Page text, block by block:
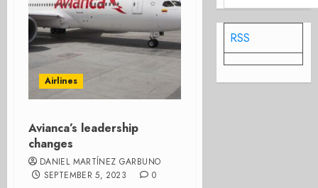
Airlines
Avianca’s leadership
changes
DANIEL MARTÍNEZ GARBUNO
SEPTEMBER 5, 2023
0
RSS